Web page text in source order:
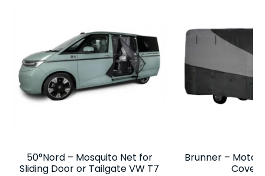
50°Nord – Mosquito Net for
Sliding Door or Tailgate VW T7
Brunner –
Cover